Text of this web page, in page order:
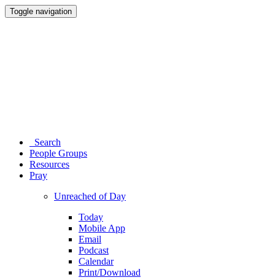
Toggle navigation
Search
People Groups
Resources
Pray
Unreached of Day
Today
Mobile App
Email
Podcast
Calendar
Print/Download